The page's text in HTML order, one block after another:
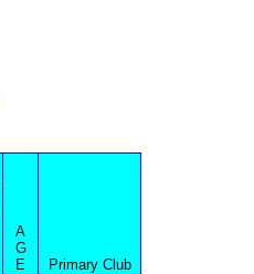
A
G
E
Primary Club